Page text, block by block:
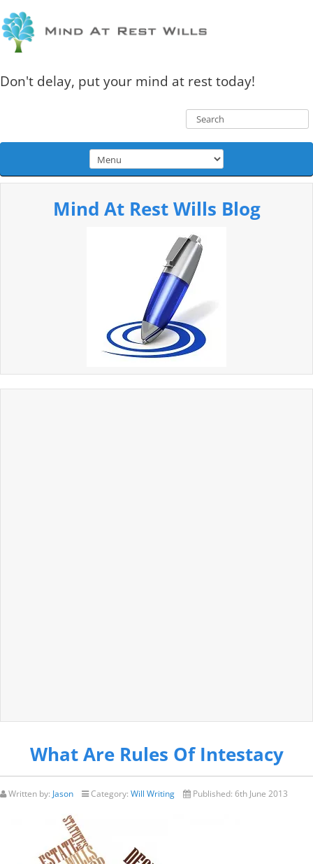
Don't delay, put your mind at rest today!
Mind At Rest Wills Blog
What Are Rules Of Intestacy
Written by: Jason Category: Will Writing Published: 6th June 2013